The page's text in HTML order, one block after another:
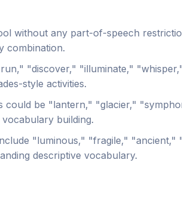
without any part-of-speech
combination.
"discover," "illuminate,"
style activities.
could be "lantern," "glacier,"
building.
"luminous," "fragile," "ancient,"
descriptive vocabulary.